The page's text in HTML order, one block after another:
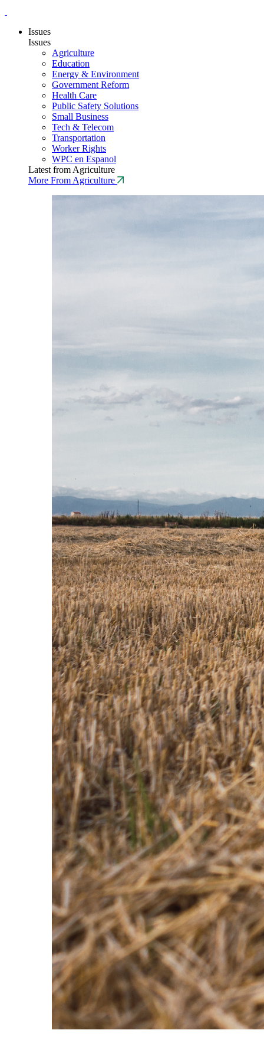
Issues
Issues
Agriculture
Education
Energy & Environment
Government Reform
Health Care
Public Safety Solutions
Small Business
Tech & Telecom
Transportation
Worker Rights
WPC en Espanol
Latest from Agriculture
More From Agriculture